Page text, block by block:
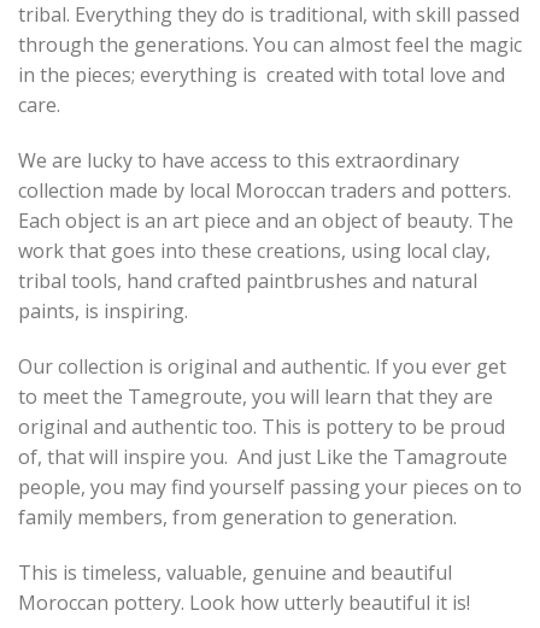
tribal. Everything they do is traditional, with skill passed
through the generations. You can almost feel the magic
in the pieces; everything is created with total love and
care.
We are lucky to have access to this extraordinary
collection made by local Moroccan traders and potters.
Each object is an art piece and an object of beauty. The
work that goes into these creations, using local clay,
tribal tools, hand crafted paintbrushes and natural
paints, is inspiring.
Our collection is original and authentic. If you ever get
to meet the Tamegroute, you will learn that they are
original and authentic too. This is pottery to be proud
of, that will inspire you. And just Like the Tamagroute
people, you may find yourself passing your pieces on to
family members, from generation to generation.
This is timeless, valuable, genuine and beautiful
Moroccan pottery. Look how utterly beautiful it is!